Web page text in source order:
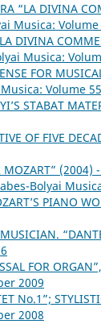
“LA DIVINA
Musica:
DIVINA
Musica:
FOR
Volume
STABAT
OF FIVE
MOZART”
Bolyai
PIANO
FOR
2009
No.1”;
2008